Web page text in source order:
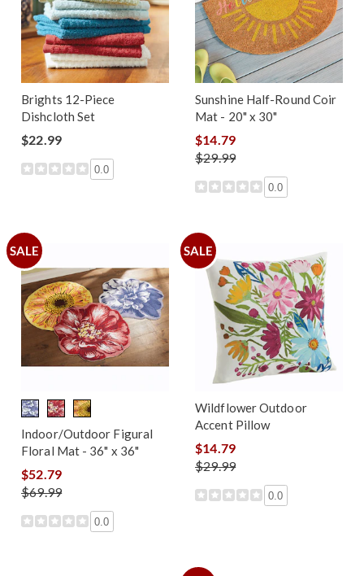
Brights 12-Piece
Dishcloth Set
$22.99
0.0
Sunshine Half-Round Coir
Mat - 20" x 30"
$14.79
$29.99
0.0
SALE
Indoor/Outdoor Figural
Floral Mat - 36" x 36"
$52.79
$69.99
0.0
SALE
Wildflower Outdoor
Accent Pillow
$14.79
$29.99
0.0